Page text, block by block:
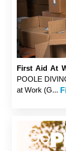
First Aid At
POOLE
at Work (G...